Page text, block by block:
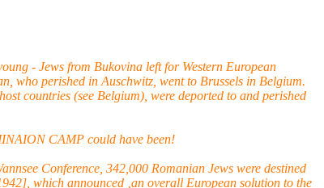
- Jews from Bukovina left for Western European
who perished in Auschwitz, went to Brussels in Belgium.
countries (see Belgium), were deported to and perished
CAMP could have been!
Conference, 342,000 Romanian Jews were destined
which announced ‚an overall European solution to the